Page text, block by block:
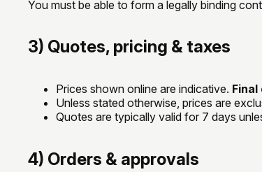
You must be able to form a legally binding
3) Quotes, pricing & taxes
Prices shown online are indicative.
Unless stated otherwise, prices are
Quotes are typically valid for 7 days
4) Orders & approvals